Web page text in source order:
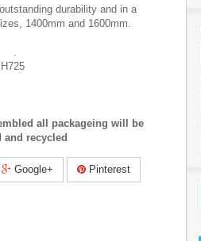
durability and in a
1400mm and 1600mm.
all packageing will be
and recycled
Google+ Pinterest